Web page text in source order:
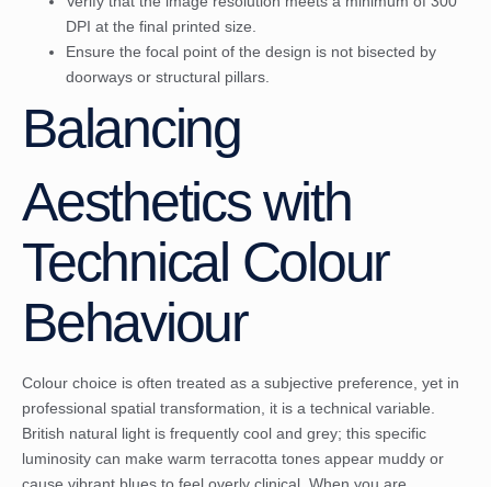
DPI at the final printed size.
Ensure the focal point of the design is not bisected by
doorways or structural pillars.
Balancing
Aesthetics with
Technical Colour
Behaviour
Colour choice is often treated as a subjective preference, yet in
professional spatial transformation, it is a technical variable.
British natural light is frequently cool and grey; this specific
luminosity can make warm terracotta tones appear muddy or